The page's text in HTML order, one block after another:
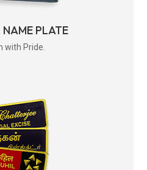
PLATE
with Pride.